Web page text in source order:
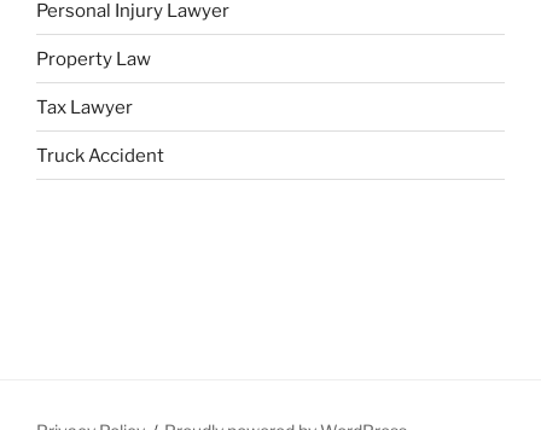
Personal Injury Lawyer
Property Law
Tax Lawyer
Truck Accident